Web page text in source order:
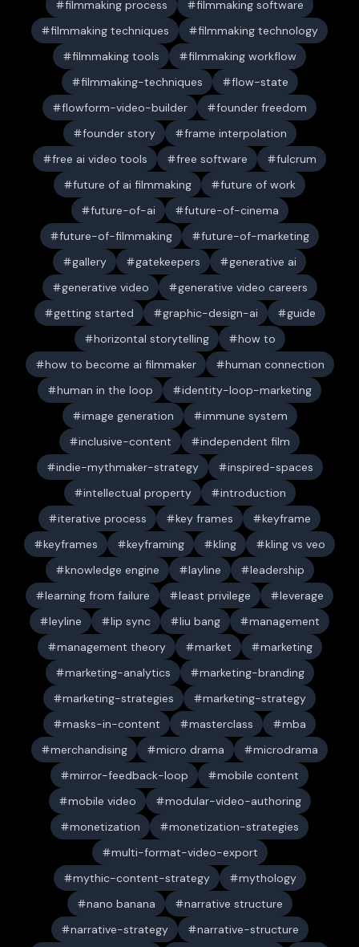
filmmaking process
filmmaking software
filmmaking techniques
filmmaking technology
filmmaking tools
filmmaking workflow
filmmaking-techniques
flow-state
flowform-video-builder
founder freedom
founder story
frame interpolation
free ai video tools
free software
fulcrum
future of ai filmmaking
future of work
future-of-ai
future-of-cinema
future-of-filmmaking
future-of-marketing
gallery
gatekeepers
generative ai
generative video
generative video careers
getting started
graphic-design-ai
guide
horizontal storytelling
how to
how to become ai filmmaker
human connection
human in the loop
identity-loop-marketing
image generation
immune system
inclusive-content
independent film
indie-mythmaker-strategy
inspired-spaces
intellectual property
introduction
iterative process
key frames
keyframe
keyframes
keyframing kling
kling vs veo
knowledge engine
layline
leadership
learning from failure
least privilege
leverage
leyline
lip sync liu bang
management
management theory
market
marketing
marketing-analytics
marketing-branding
marketing-strategies
marketing-strategy
masks-in-content
masterclass
mba
merchandising
micro drama
microdrama
mirror-feedback-loop
mobile content
mobile video
modular-video-authoring
monetization
monetization-strategies
multi-format-video-export
mythic-content-strategy
mythology
nano banana
narrative structure
narrative-strategy
narrative-structure